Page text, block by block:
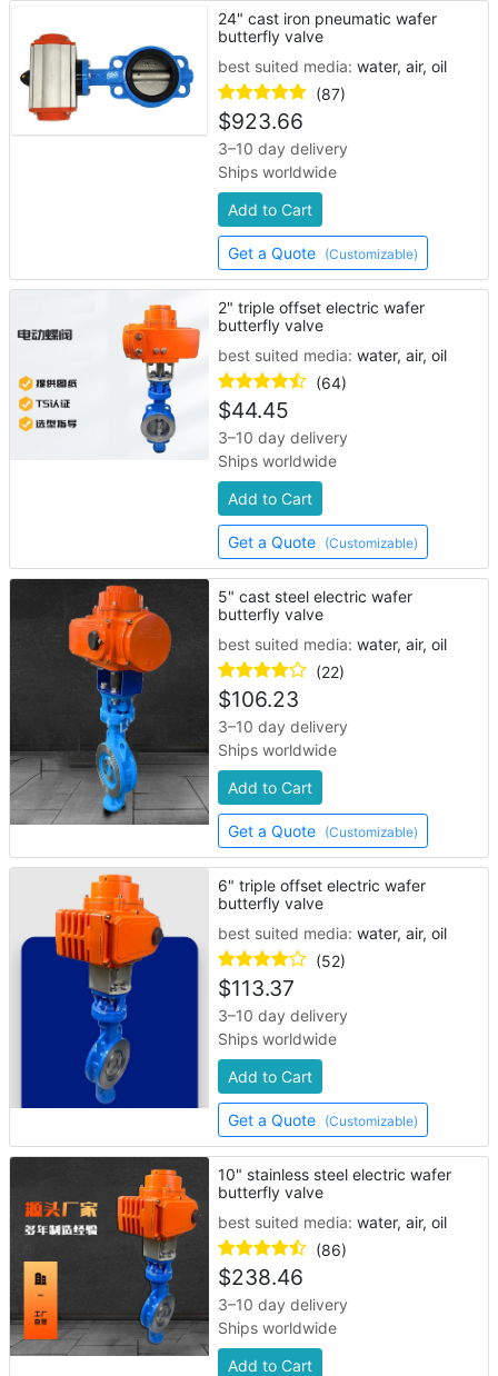
24" cast iron pneumatic wafer
butterfly valve
best suited media:water, air, oil
(87)
$923.66
3–10 day delivery
Ships worldwide
Add to Cart
Get a Quote (Customizable)
2" triple offset electric wafer
butterfly valve
best suited media:water, air, oil
(64)
$44.45
3–10 day delivery
Ships worldwide
Add to Cart
Get a Quote (Customizable)
5" cast steel electric wafer
butterfly valve
best suited media:water, air, oil
(22)
$106.23
3–10 day delivery
Ships worldwide
Add to Cart
Get a Quote (Customizable)
6" triple offset electric wafer
butterfly valve
best suited media:water, air, oil
(52)
$113.37
3–10 day delivery
Ships worldwide
Add to Cart
Get a Quote (Customizable)
10" stainless steel electric wafer
butterfly valve
best suited media:water, air, oil
(86)
$238.46
3–10 day delivery
Ships worldwide
Add to Cart